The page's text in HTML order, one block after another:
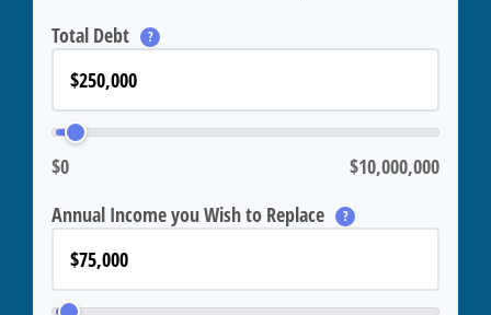
Total Debt ?
$0
$10,000,000
Annual Income you Wish to Replace
?